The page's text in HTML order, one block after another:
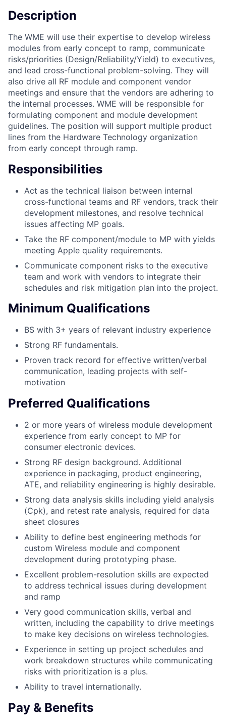
Description
The WME will use their expertise to develop wireless
modules from early concept to ramp, communicate
risks/priorities (Design/Reliability/Yield) to executives,
and lead cross-functional problem-solving. They will
also drive all RF module and component vendor
meetings and ensure that the vendors are adhering to
the internal processes. WME will be responsible for
formulating component and module development
guidelines. The position will support multiple product
lines from the Hardware Technology organization
from early concept through ramp.
Responsibilities
Act as the technical liaison between internal
cross-functional teams and RF vendors, track their
development milestones, and resolve technical
issues affecting MP goals.
Take the RF component/module to MP with yields
meeting Apple quality requirements.
Communicate component risks to the executive
team and work with vendors to integrate their
schedules and risk mitigation plan into the project.
Minimum Qualifications
BS with 3+ years of relevant industry experience
Strong RF fundamentals.
Proven track record for effective written/verbal
communication, leading projects with self-
motivation
Preferred Qualifications
2 or more years of wireless module development
experience from early concept to MP for
consumer electronic devices.
Strong RF design background. Additional
experience in packaging, product engineering,
ATE, and reliability engineering is highly desirable.
Strong data analysis skills including yield analysis
(Cpk), and retest rate analysis, required for data
sheet closures
Ability to define best engineering methods for
custom Wireless module and component
development during prototyping phase.
Excellent problem-resolution skills are expected
to address technical issues during development
and ramp
Very good communication skills, verbal and
written, including the capability to drive meetings
to make key decisions on wireless technologies.
Experience in setting up project schedules and
work breakdown structures while communicating
risks with prioritization is a plus.
Ability to travel internationally.
Pay & Benefits